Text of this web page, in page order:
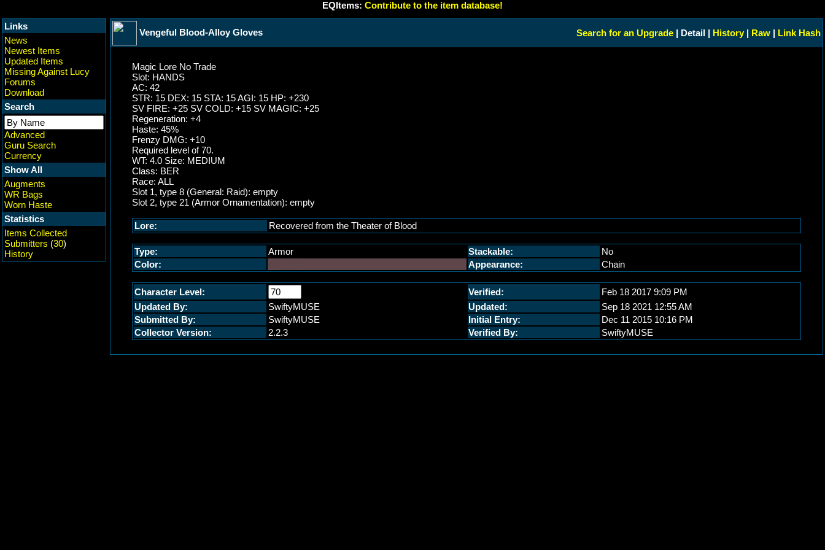
EQItems: Contribute to the item database!
Links
News
Newest Items
Updated Items
Missing Against Lucy
Forums
Download
Search
Advanced
Guru Search
Currency
Show All
Augments
WR Bags
Worn Haste
Statistics
Items Collected
Submitters (30)
History
Vengeful Blood-Alloy Gloves Search for an Upgrade | Detail | History | Raw | Link Hash
Magic Lore No Trade
Slot: HANDS
AC: 42
STR: 15 DEX: 15 STA: 15 AGI: 15 HP: +230
SV FIRE: +25 SV COLD: +15 SV MAGIC: +25
Regeneration: +4
Haste: 45%
Frenzy DMG: +10
Required level of 70.
WT: 4.0 Size: MEDIUM
Class: BER
Race: ALL
Slot 1, type 8 (General: Raid): empty
Slot 2, type 21 (Armor Ornamentation): empty
Lore: Recovered from the Theater of Blood
Type: Armor Stackable:
No
Color:
Appearance: Chain
Character Level: Verified:
Feb 18 2017 9:09 PM
Updated By:
SwiftyMUSE Updated:
Sep 18 2021 12:55 AM
Submitted By:
SwiftyMUSE Initial Entry:
Dec 11 2015 10:16 PM
Collector Version:
2.2.3 Verified By: SwiftyMUSE